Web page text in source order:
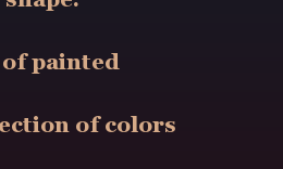
painted
of colors